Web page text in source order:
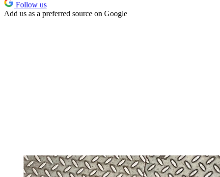
Follow us
Add us as a preferred source on Google